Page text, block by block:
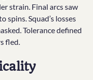
strain. Final arcs saw
spins. Squad’s losses
Tolerance defined
fled.